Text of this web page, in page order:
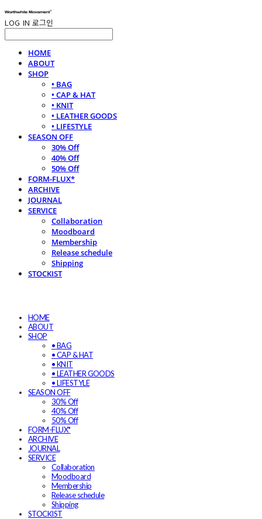
LOG IN 로그인
HOME
ABOUT
SHOP
• BAG
• CAP & HAT
• KNIT
• LEATHER GOODS
• LIFESTYLE
SEASON OFF
30% Off
40% Off
50% Off
FORM-FLUX*
ARCHIVE
JOURNAL
SERVICE
Collaboration
Moodboard
Membership
Release schedule
Shipping
STOCKIST
HOME
ABOUT
SHOP
• BAG
• CAP & HAT
• KNIT
• LEATHER GOODS
• LIFESTYLE
SEASON OFF
30% Off
40% Off
50% Off
FORM-FLUX*
ARCHIVE
JOURNAL
SERVICE
Collaboration
Moodboard
Membership
Release schedule
Shipping
STOCKIST